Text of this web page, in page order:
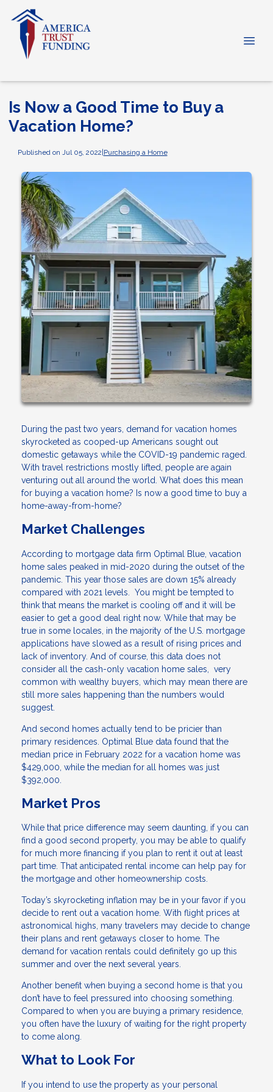
Is Now a Good Time to Buy a
Vacation Home?
Published on Jul 05, 2022|Purchasing a Home
During the past two years, demand for vacation homes
skyrocketed as cooped-up Americans sought out
domestic getaways while the COVID-19 pandemic raged.
With travel restrictions mostly lifted, people are again
venturing out all around the world. What does this mean
for buying a vacation home? Is now a good time to buy a
home-away-from-home?
Market Challenges
According to mortgage data firm Optimal Blue, vacation
home sales peaked in mid-2020 during the outset of the
pandemic. This year those sales are down 15% already
compared with 2021 levels. You might be tempted to
think that means the market is cooling off and it will be
easier to get a good deal right now. While that may be
true in some locales, in the majority of the U.S. mortgage
applications have slowed as a result of rising prices and
lack of inventory. And of course, this data does not
consider all the cash-only vacation home sales, very
common with wealthy buyers, which may mean there are
still more sales happening than the numbers would
suggest.
And second homes actually tend to be pricier than
primary residences. Optimal Blue data found that the
median price in February 2022 for a vacation home was
$429,000, while the median for all homes was just
$392,000.
Market Pros
While that price difference may seem daunting, if you can
find a good second property, you may be able to qualify
for much more financing if you plan to rent it out at least
part time. That anticipated rental income can help pay for
the mortgage and other homeownership costs.
Today’s skyrocketing inflation may be in your favor if you
decide to rent out a vacation home. With flight prices at
astronomical highs, many travelers may decide to change
their plans and rent getaways closer to home. The
demand for vacation rentals could definitely go up this
summer and over the next several years.
Another benefit when buying a second home is that you
don’t have to feel pressured into choosing something.
Compared to when you are buying a primary residence,
you often have the luxury of waiting for the right property
to come along.
What to Look For
If you intend to use the property as your personal